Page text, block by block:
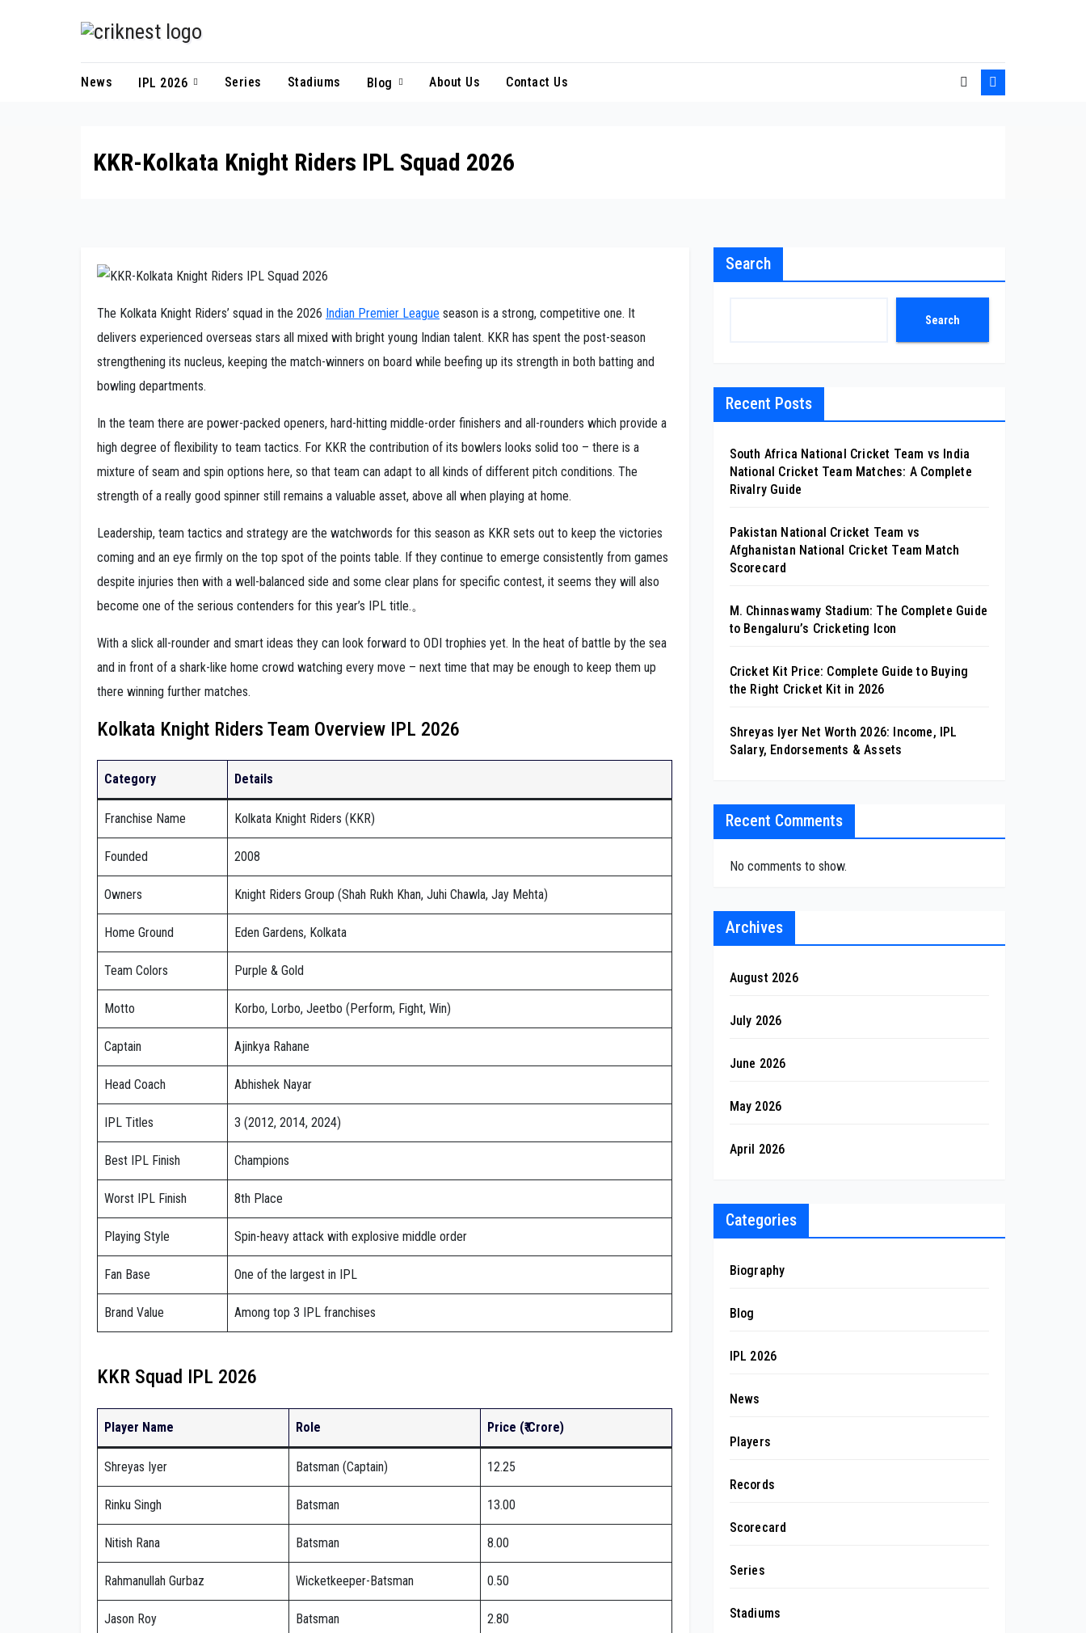
News
IPL 2026 Series Stadiums Blog About Us Contact Us
KKR-Kolkata Knight Riders IPL Squad 2026
The Kolkata Knight Riders’ squad in the 2026 Indian Premier League season is a strong, competitive one. It
delivers experienced overseas stars all mixed with bright young Indian talent. KKR has spent the post-season
strengthening its nucleus, keeping the match-winners on board while beefing up its strength in both batting and
bowling departments.
In the team there are power-packed openers, hard-hitting middle-order finishers and all-rounders which provide a
high degree of flexibility to team tactics. For KKR the contribution of its bowlers looks solid too – there is a
mixture of seam and spin options here, so that team can adapt to all kinds of different pitch conditions. The
strength of a really good spinner still remains a valuable asset, above all when playing at home.
Leadership, team tactics and strategy are the watchwords for this season as KKR sets out to keep the victories
coming and an eye firmly on the top spot of the points table. If they continue to emerge consistently from games
despite injuries then with a well-balanced side and some clear plans for specific contest, it seems they will also
become one of the serious contenders for this year’s IPL title.。
With a slick all-rounder and smart ideas they can look forward to ODI trophies yet. In the heat of battle by the sea
and in front of a shark-like home crowd watching every move – next time that may be enough to keep them up
there winning further matches.
Kolkata Knight Riders Team Overview IPL 2026
Category Details
Franchise Name Kolkata Knight Riders (KKR)
Founded 2008
Owners Knight Riders Group (Shah Rukh Khan, Juhi Chawla, Jay Mehta)
Home Ground Eden Gardens, Kolkata
Team Colors Purple & Gold
Motto Korbo, Lorbo, Jeetbo (Perform, Fight, Win)
Captain Ajinkya Rahane
Head Coach Abhishek Nayar
IPL Titles 3 (2012, 2014, 2024)
Best IPL Finish Champions
Worst IPL Finish 8th Place
Playing Style Spin-heavy attack with explosive middle order
Fan Base One of the largest in IPL
Brand Value Among top 3 IPL franchises
KKR Squad IPL 2026
Player Name Role Price (₹ Crore)
Shreyas Iyer Batsman (Captain) 12.25
Rinku Singh Batsman 13.00
Nitish Rana Batsman 8.00
Rahmanullah Gurbaz Wicketkeeper-Batsman 0.50
Jason Roy Batsman 2.80
Search
Search
Recent Posts
South Africa National Cricket Team vs India
National Cricket Team Matches: A Complete
Rivalry Guide
Pakistan National Cricket Team vs
Afghanistan National Cricket Team Match
Scorecard
M. Chinnaswamy Stadium: The Complete Guide
to Bengaluru’s Cricketing Icon
Cricket Kit Price: Complete Guide to Buying
the Right Cricket Kit in 2026
Shreyas Iyer Net Worth 2026: Income, IPL
Salary, Endorsements & Assets
Recent Comments
No comments to show.
Archives
August 2026
July 2026
June 2026
May 2026
April 2026
Categories
Biography
Blog
IPL 2026
News
Players
Records
Scorecard
Series
Stadiums